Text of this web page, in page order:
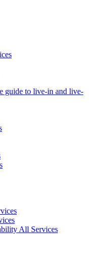
guide to live-in and live-
All Services